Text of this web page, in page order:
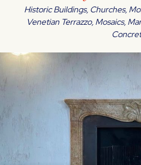
Historic Buildings, Churches,
Venetian Terrazzo, Mosaics,